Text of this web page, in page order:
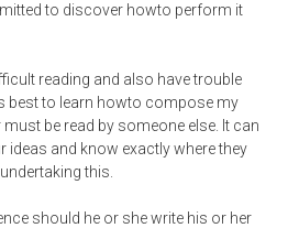
to discover howto perform it
reading and also have trouble
best to learn howto compose my
be read by someone else. It can
ideas and know exactly where they
this.
should he or she write his or her